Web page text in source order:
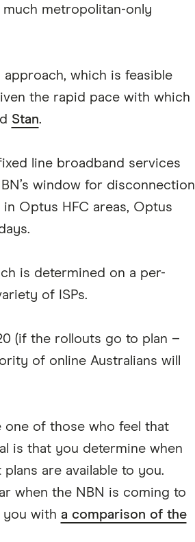
much metropolitan-only
which is feasible
the rapid pace with which
Stan.
line broadband services
window for disconnection
Optus HFC areas, Optus
is determined on a per-
of ISPs.
(if the rollouts go to plan –
of online Australians will
one of those who feel that
is that you determine when
are available to you.
when the NBN is coming to
you with a comparison of the